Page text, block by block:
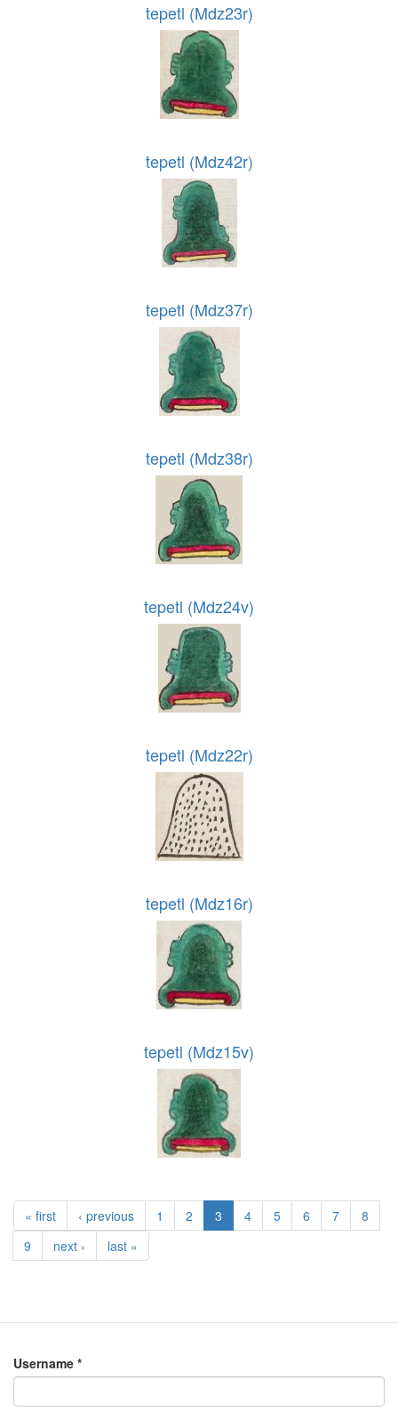
tepetl (Mdz23r)
tepetl (Mdz42r)
tepetl (Mdz37r)
tepetl (Mdz38r)
tepetl (Mdz24v)
tepetl (Mdz22r)
tepetl (Mdz16r)
tepetl (Mdz15v)
« first ‹ previous 1 2 3 4 5 6 7
8
9
next › last »
Username *